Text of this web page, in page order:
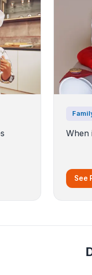
When
See